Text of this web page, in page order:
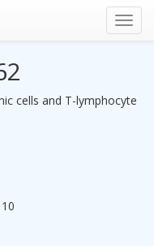
cells and T-lymphocyte
10